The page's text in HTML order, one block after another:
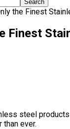
the Finest
Finest
steel
than ever.